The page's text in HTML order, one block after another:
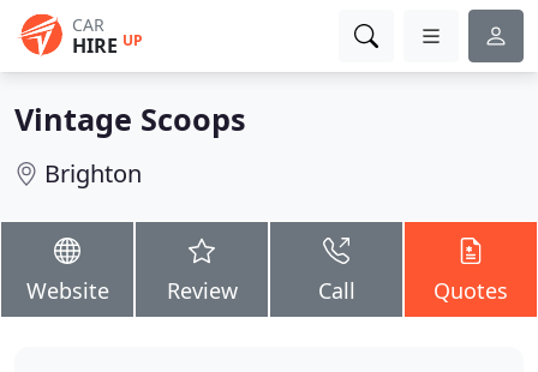
CAR
HIRE UP
Vintage Scoops
Brighton
Website Review Call Quotes